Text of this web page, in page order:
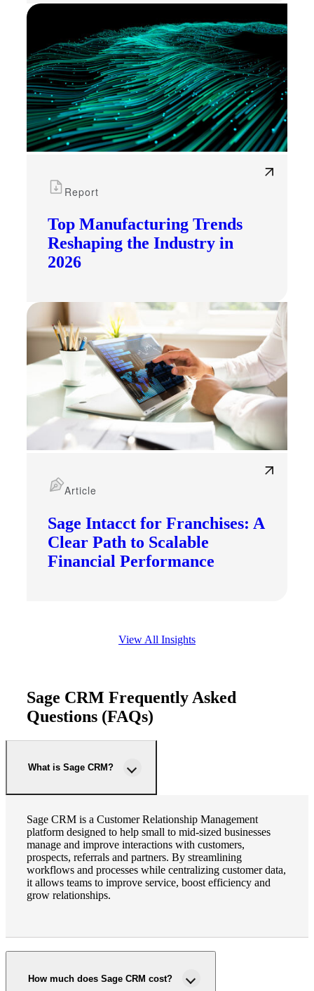
Top Manufacturing Trends
Reshaping the Industry in
2026
Report
Sage Intacct for Franchises: A
Clear Path to Scalable
Financial Performance
Article
View All Insights
Sage CRM Frequently Asked
Questions (FAQs)
What is Sage CRM?
Sage CRM is a Customer Relationship Management
platform designed to help small to mid-sized businesses
manage and improve interactions with customers,
prospects, referrals and partners. By streamlining
workflows and processes while centralizing customer data,
it allows teams to improve service, boost efficiency and
grow relationships.
How much does Sage CRM cost?